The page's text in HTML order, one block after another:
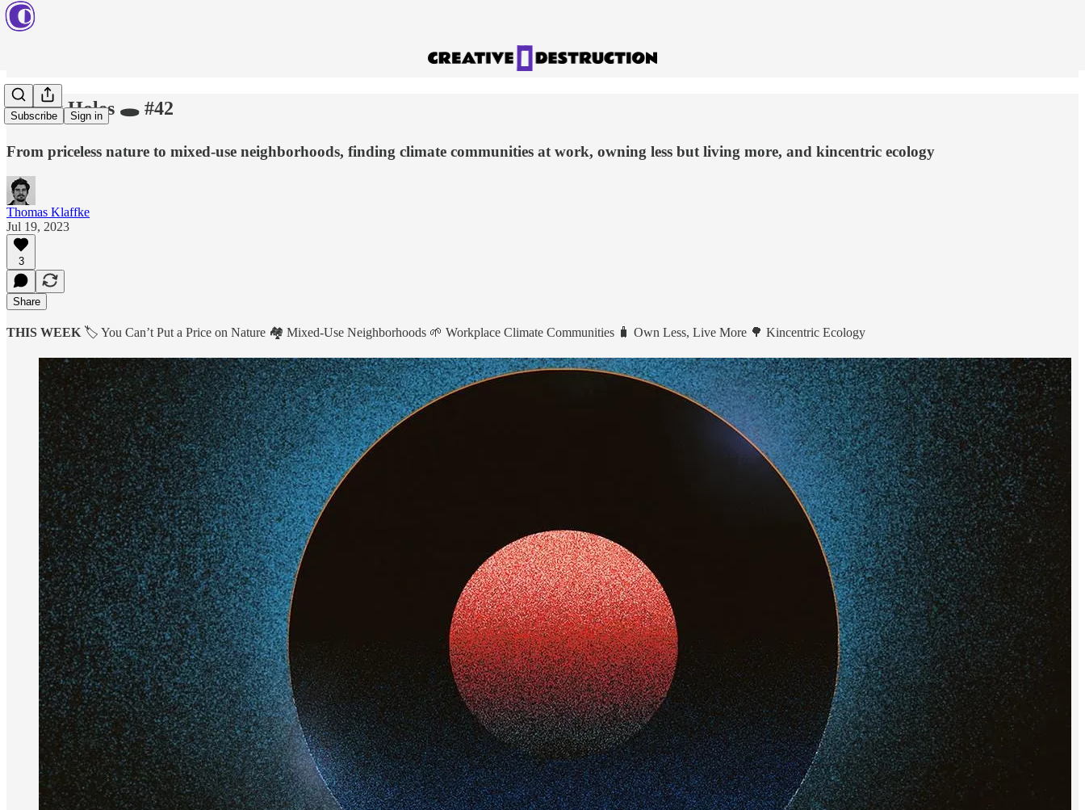
Subscribe Sign in
Rabbit Holes 🕳️ #42
From priceless nature to mixed-use neighborhoods, finding climate communities at work, owning less but living more, and kincentric ecology
Thomas Klaffke
Jul 19, 2023
3
Share
THIS WEEK 🏷️ You Can’t Put a Price on Nature 🏘️ Mixed-Use Neighborhoods 🌱 Workplace Climate Communities 🧳 Own Less, Live More 🌳 Kincentric Ecology